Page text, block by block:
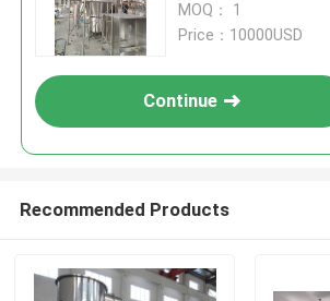
MOQ： 1
Price：10000USD
Continue
Recommended Products